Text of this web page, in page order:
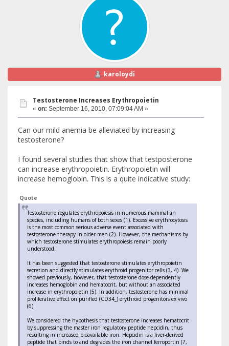
karoloydi
Testosterone Increases Erythropoietin
« on: September 16, 2010, 07:09:04 AM »
Can our mild anemia be alleviated by increasing
testosterone?
I found several studies that show that testposterone
can increase erythropoietin. Erythropoietin will
increase hemoglobin. This is a quite indicative study:
Quote
Testosterone regulates erythropoiesis in numerous mammalian
species, including humans of both sexes (1). Excessive erythrocytosis
is the most common serious adverse event associated with
testosterone therapy in older men (2). However, the mechanisms by
which testosterone stimulates erythropoiesis remain poorly
understood.
It has been suggested that testosterone stimulates erythropoietin
secretion and directly stimulates erythroid progenitor cells (3, 4). We
showed previously, however, that testosterone dose-dependently
increases hemoglobin and hematocrit, but without an associated
increase in erythropoietin (5). In addition, testosterone has minimal
proliferative effect on purified (CD34_) erythroid progenitors ex vivo
(6).
We considered the hypothesis that testosterone increases hematocrit
by suppressing the master iron regulatory peptide hepcidin, thus
resulting in increased bioavailable iron. Hepcidin is a liver-derived
peptide that binds to and degrades the iron channel ferroportin (7,